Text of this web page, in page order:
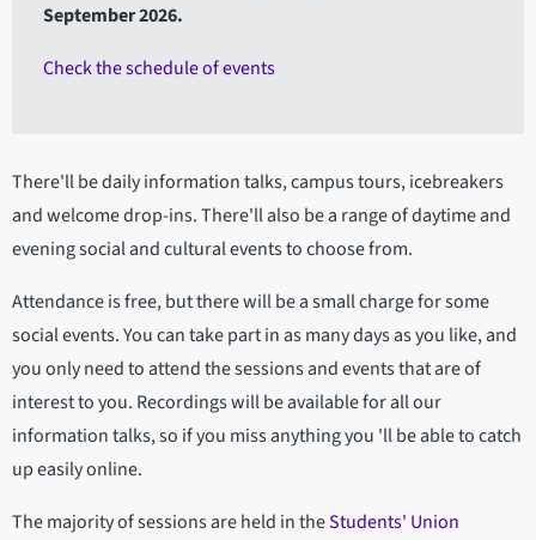
September 2026.
Check the schedule of events
There'll be daily information talks, campus tours, icebreakers
and welcome drop-ins. There'll also be a range of daytime and
evening social and cultural events to choose from.
Attendance is free, but there will be a small charge for some
social events. You can take part in as many days as you like, and
you only need to attend the sessions and events that are of
interest to you. Recordings will be available for all our
information talks, so if you miss anything you 'll be able to catch
up easily online.
The majority of sessions are held in theStudents' Union